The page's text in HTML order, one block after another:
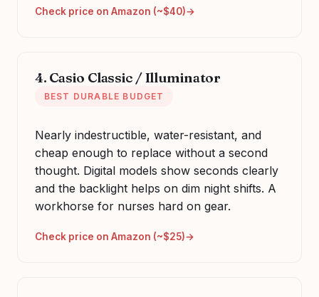
Check price on Amazon (~$40)
4. Casio Classic / Illuminator
BEST DURABLE BUDGET
Nearly indestructible, water-resistant, and
cheap enough to replace without a second
thought. Digital models show seconds clearly
and the backlight helps on dim night shifts. A
workhorse for nurses hard on gear.
Check price on Amazon (~$25)